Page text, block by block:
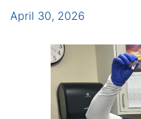
April 30, 2026